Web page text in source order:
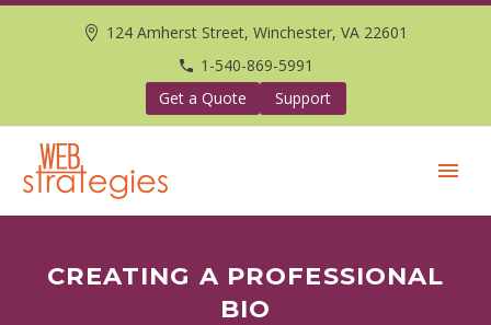
124 Amherst Street, Winchester, VA 22601
1-540-869-5991
Get a Quote
Support
CREATING A PROFESSIONAL
BIO